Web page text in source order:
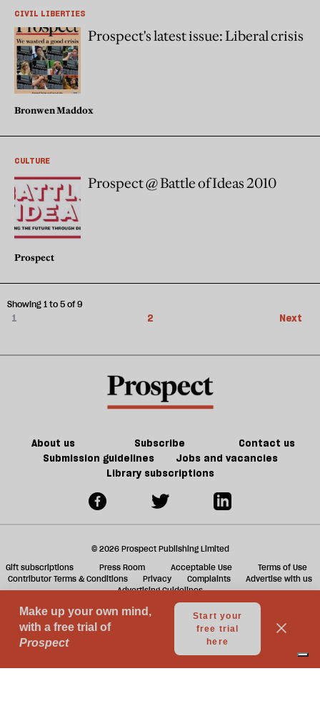
CIVIL LIBERTIES
Prospect's latest issue: Liberal crisis
Bronwen Maddox
CULTURE
Prospect @ Battle of Ideas 2010
Prospect
1 2 Next
Showing 1 to 5 of 9
About us Subscribe
Contact us
Submission guidelines
Jobs and vacancies
Library subscriptions
© 2026 Prospect Publishing Limited
Gift subscriptions
Press Room Acceptable Use
Terms of Use
Contributor Terms & Conditions
Privacy Complaints
Advertise with us
Advertising Guidelines